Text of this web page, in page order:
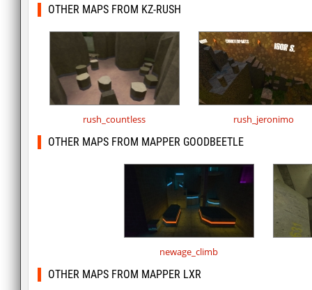
OTHER MAPS FROM KZ-RUSH
rush_countless rush_jeronimo
OTHER MAPS FROM MAPPER GOODBEETLE
newage_climb
OTHER MAPS FROM MAPPER LXR